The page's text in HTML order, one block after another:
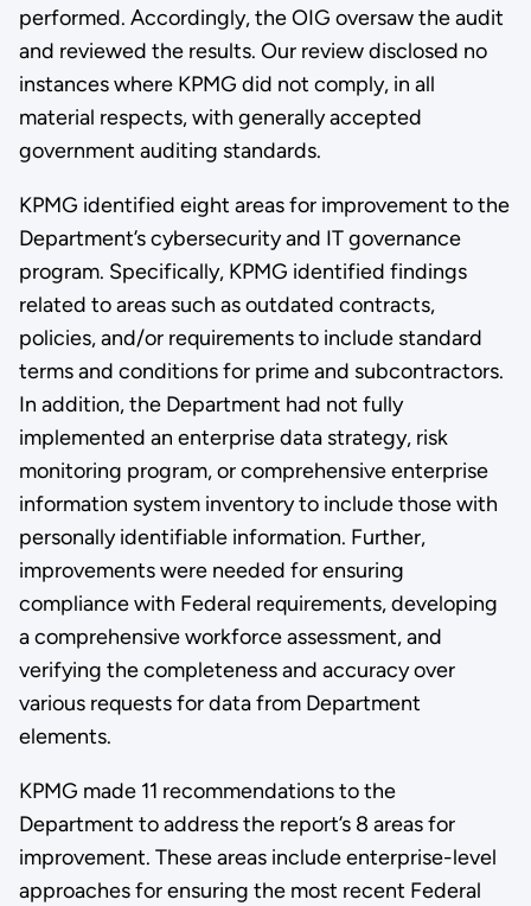
performed. Accordingly, the OIG oversaw the audit
and reviewed the results. Our review disclosed no
instances where KPMG did not comply, in all
material respects, with generally accepted
government auditing standards.
KPMG identified eight areas for improvement to the
Department’s cybersecurity and IT governance
program. Specifically, KPMG identified findings
related to areas such as outdated contracts,
policies, and/or requirements to include standard
terms and conditions for prime and subcontractors.
In addition, the Department had not fully
implemented an enterprise data strategy, risk
monitoring program, or comprehensive enterprise
information system inventory to include those with
personally identifiable information. Further,
improvements were needed for ensuring
compliance with Federal requirements, developing
a comprehensive workforce assessment, and
verifying the completeness and accuracy over
various requests for data from Department
elements.
KPMG made 11 recommendations to the
Department to address the report’s 8 areas for
improvement. These areas include enterprise-level
approaches for ensuring the most recent Federal